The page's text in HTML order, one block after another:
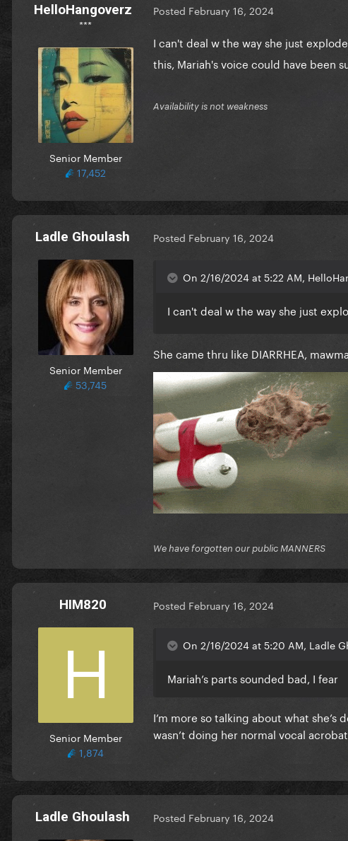
HelloHangoverz
***
Senior Member
17,452
Posted February 16, 2024
I can't deal w the way she just
this, Mariah's voice could have been
Availability is not weakness
Ladle Ghoulash
Senior Member
53,745
Posted February 16, 2024
On 2/16/2024 at 5:22 AM,
I can't deal w the way she just
She came thru like DIARRHEA,
We have forgotten our public MANNERS
HIM820
Senior Member
1,874
Posted February 16, 2024
On 2/16/2024 at 5:20 AM, Ladle
Mariah’s parts sounded bad, I fear
I’m more so talking about what
wasn’t doing her normal vocal
Ladle Ghoulash Posted February 16, 2024